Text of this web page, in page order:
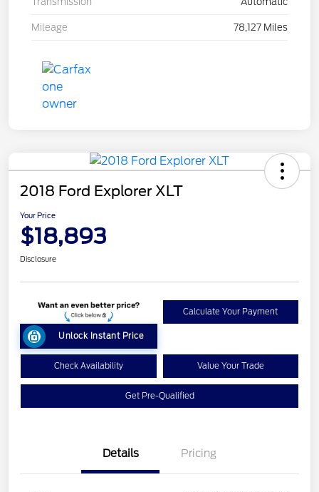
Mileage 78,127 Miles
2018 Ford Explorer XLT
Your Price
$18,893
Disclosure
Unlock Instant Price
Calculate Your Payment
Check Availability Value Your Trade
Get Pre-Qualified
Details Pricing